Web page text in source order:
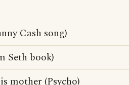
Cash song)
Seth book)
mother (Psycho)